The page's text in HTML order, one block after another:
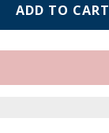
ADD TO CART